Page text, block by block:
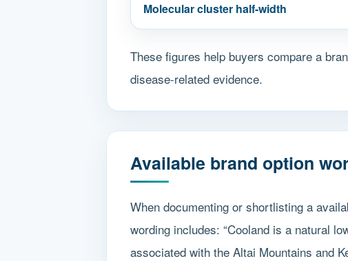
Molecular cluster half-width
These figures help buyers compare a
disease-related evidence.
Available brand option
When documenting or shortlisting a
wording includes: “Cooland is a natural
associated with the Altai Mountains and